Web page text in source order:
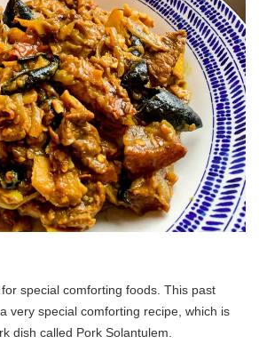
special comforting foods. This past
very special comforting recipe, which is
dish called Pork Solantulem.